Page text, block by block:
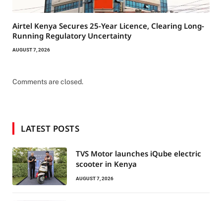
Airtel Kenya Secures 25-Year Licence, Clearing Long-
Running Regulatory Uncertainty
AUGUST 7, 2026
Comments are closed.
LATEST POSTS
TVS Motor launches iQube electric
scooter in Kenya
AUGUST 7, 2026